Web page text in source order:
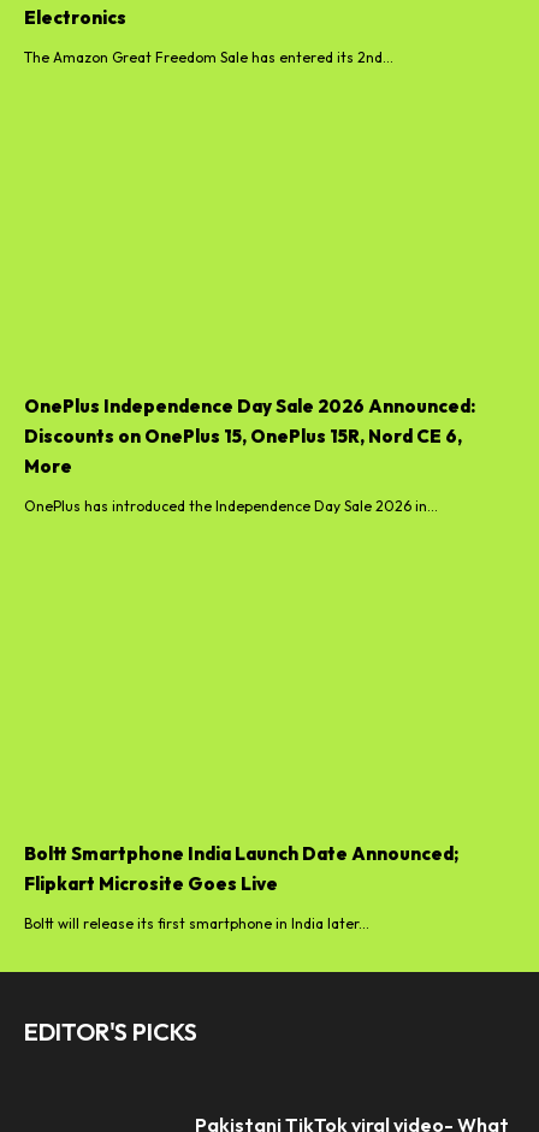
Electronics
The Amazon Great Freedom Sale has entered its 2nd...
OnePlus Independence Day Sale 2026 Announced:
Discounts on OnePlus 15, OnePlus 15R, Nord CE 6,
More
OnePlus has introduced the Independence Day Sale 2026 in...
Boltt Smartphone India Launch Date Announced;
Flipkart Microsite Goes Live
Boltt will release its first smartphone in India later...
EDITOR'S PICKS
Pakistani TikTok viral video- What